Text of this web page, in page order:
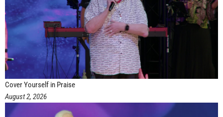
Cover Yourself in Praise
August 2, 2026